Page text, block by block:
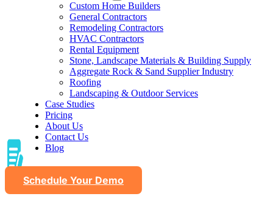
Custom Home Builders
General Contractors
Remodeling Contractors
HVAC Contractors
Rental Equipment
Stone, Landscape Materials & Building Supply
Aggregate Rock & Sand Supplier Industry
Roofing
Landscaping & Outdoor Services
Case Studies
Pricing
About Us
Contact Us
Blog
Schedule Your Demo
Material expertise content